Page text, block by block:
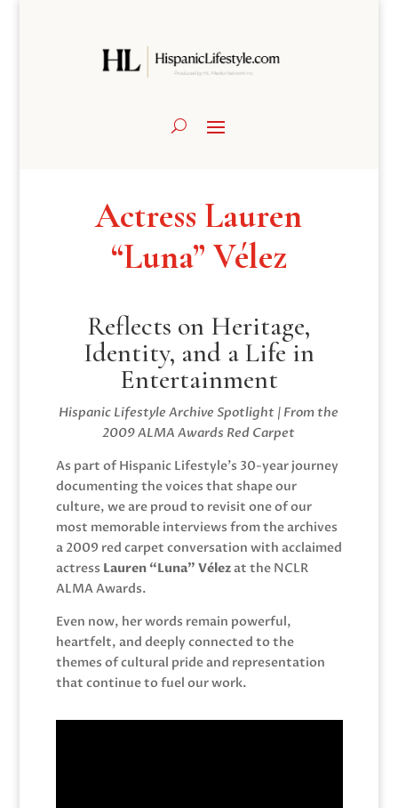
Actress Lauren
“Luna” Vélez
Reflects on Heritage,
Identity, and a Life in
Entertainment
Hispanic Lifestyle Archive Spotlight | From the
2009 ALMA Awards Red Carpet
As part of Hispanic Lifestyle’s 30-year journey
documenting the voices that shape our
culture, we are proud to revisit one of our
most memorable interviews from the archives
a 2009 red carpet conversation with acclaimed
actress Lauren “Luna” Vélezat the NCLR
ALMA Awards.
Even now, her words remain powerful,
heartfelt, and deeply connected to the
themes of cultural pride and representation
that continue to fuel our work.